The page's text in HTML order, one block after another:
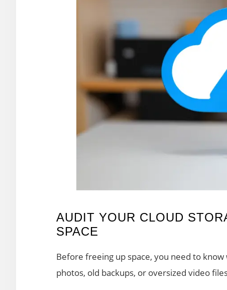
AUDIT YOUR CLOUD
SPACE
Before freeing up space, you need to
photos, old backups, or oversized video